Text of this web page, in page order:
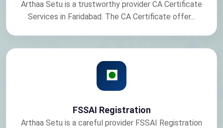
Arthaa Setu is a trustworthy provider CA Certificate
Services in Faridabad. The CA Certificate offer...
FSSAI Registration
Arthaa Setu is a careful provider FSSAI Registration